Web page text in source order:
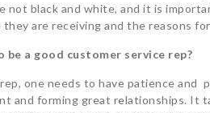
not black and white, and it is
are receiving and the reasons
a good customer service rep?
one needs to have patience and
and forming great relationships. It